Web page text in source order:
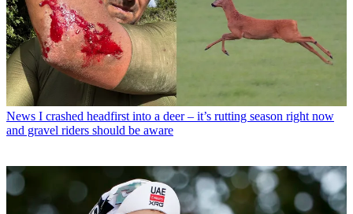
News I crashed headfirst into a deer – it’s rutting season right now
and gravel riders should be aware